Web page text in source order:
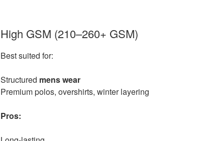
High GSM (210–260+ GSM)
Best suited for:
Structured mens wear
Premium polos, overshirts, winter layering
Pros: